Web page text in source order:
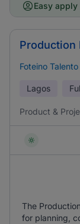
Easy apply
Production
Foteino Talento
Lagos
Product &
The
for planning,